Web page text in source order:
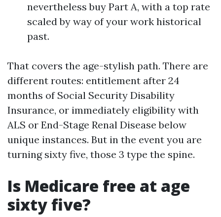
nevertheless buy Part A, with a top rate
scaled by way of your work historical
past.
That covers the age-stylish path. There are
different routes: entitlement after 24
months of Social Security Disability
Insurance, or immediately eligibility with
ALS or End-Stage Renal Disease below
unique instances. But in the event you are
turning sixty five, those 3 type the spine.
Is Medicare free at age
sixty five?